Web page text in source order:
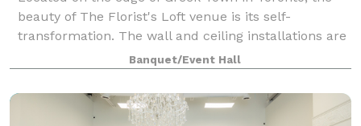
beauty of The Florist's Loft venue is its self-
transformation. The wall and ceiling installations are
updated and arranged with different flowers and
mosses in various colour schemes making
Banquet/Event Hall